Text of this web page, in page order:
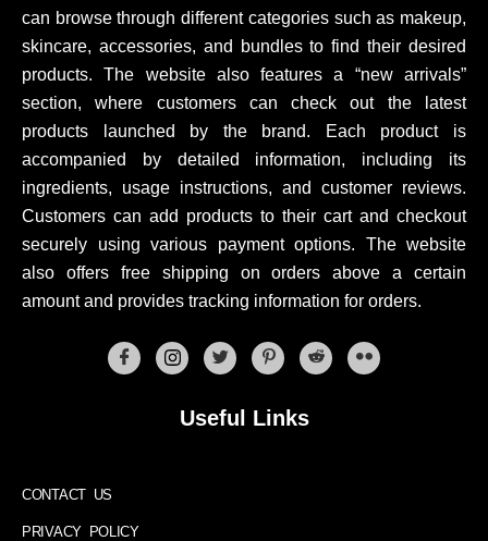
can browse through different categories such as makeup,
skincare, accessories, and bundles to find their desired
products. The website also features a “new arrivals”
section, where customers can check out the latest
products launched by the brand. Each product is
accompanied by detailed information, including its
ingredients, usage instructions, and customer reviews.
Customers can add products to their cart and checkout
securely using various payment options. The website
also offers free shipping on orders above a certain
amount and provides tracking information for orders.
Useful Links
CONTACT US
PRIVACY POLICY